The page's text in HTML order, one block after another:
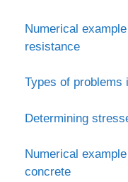
Numerical
resistance
Types of problems
Determining
Numerical
concrete